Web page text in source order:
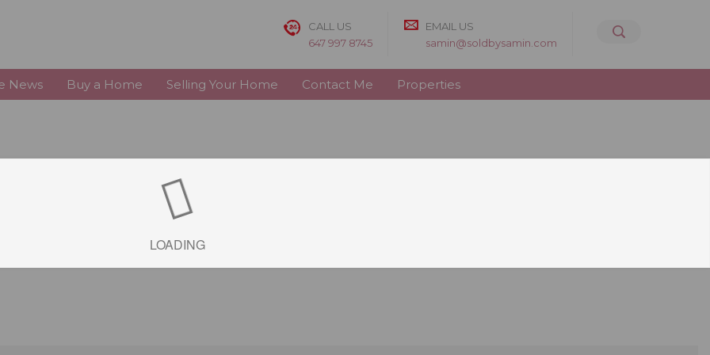
CALL US
647 997 8745
EMAIL US
samin@soldbysamin.com
News Buy a Home Selling Your Home Contact Me Properties
LOADING